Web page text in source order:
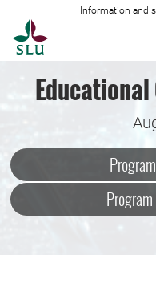
Information and